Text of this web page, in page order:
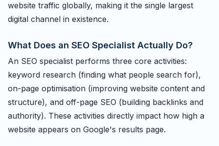
website traffic globally, making it the single largest
digital channel in existence.
What Does an SEO Specialist Actually Do?
An SEO specialist performs three core activities:
keyword research (finding what people search for),
on-page optimisation (improving website content and
structure), and off-page SEO (building backlinks and
authority). These activities directly impact how high a
website appears on Google's results page.